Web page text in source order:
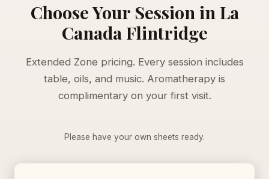
Choose Your Session in La
Canada Flintridge
Extended Zone pricing. Every session includes
table, oils, and music. Aromatherapy is
complimentary on your first visit.
Please have your own sheets ready.